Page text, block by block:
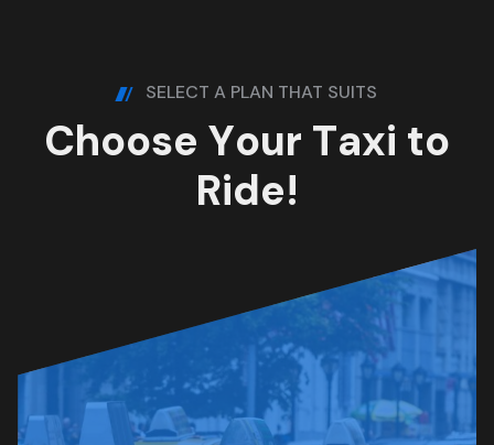
SELECT A PLAN THAT SUITS
Choose Your Taxi to
Ride!